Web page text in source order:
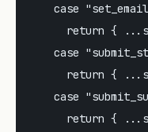
case
return {
case
return {
case
return {